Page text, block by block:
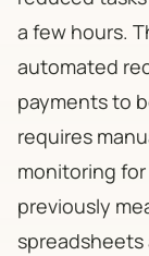
a few hours.
automated
payments to
requires
monitoring
previously
spreadsheets